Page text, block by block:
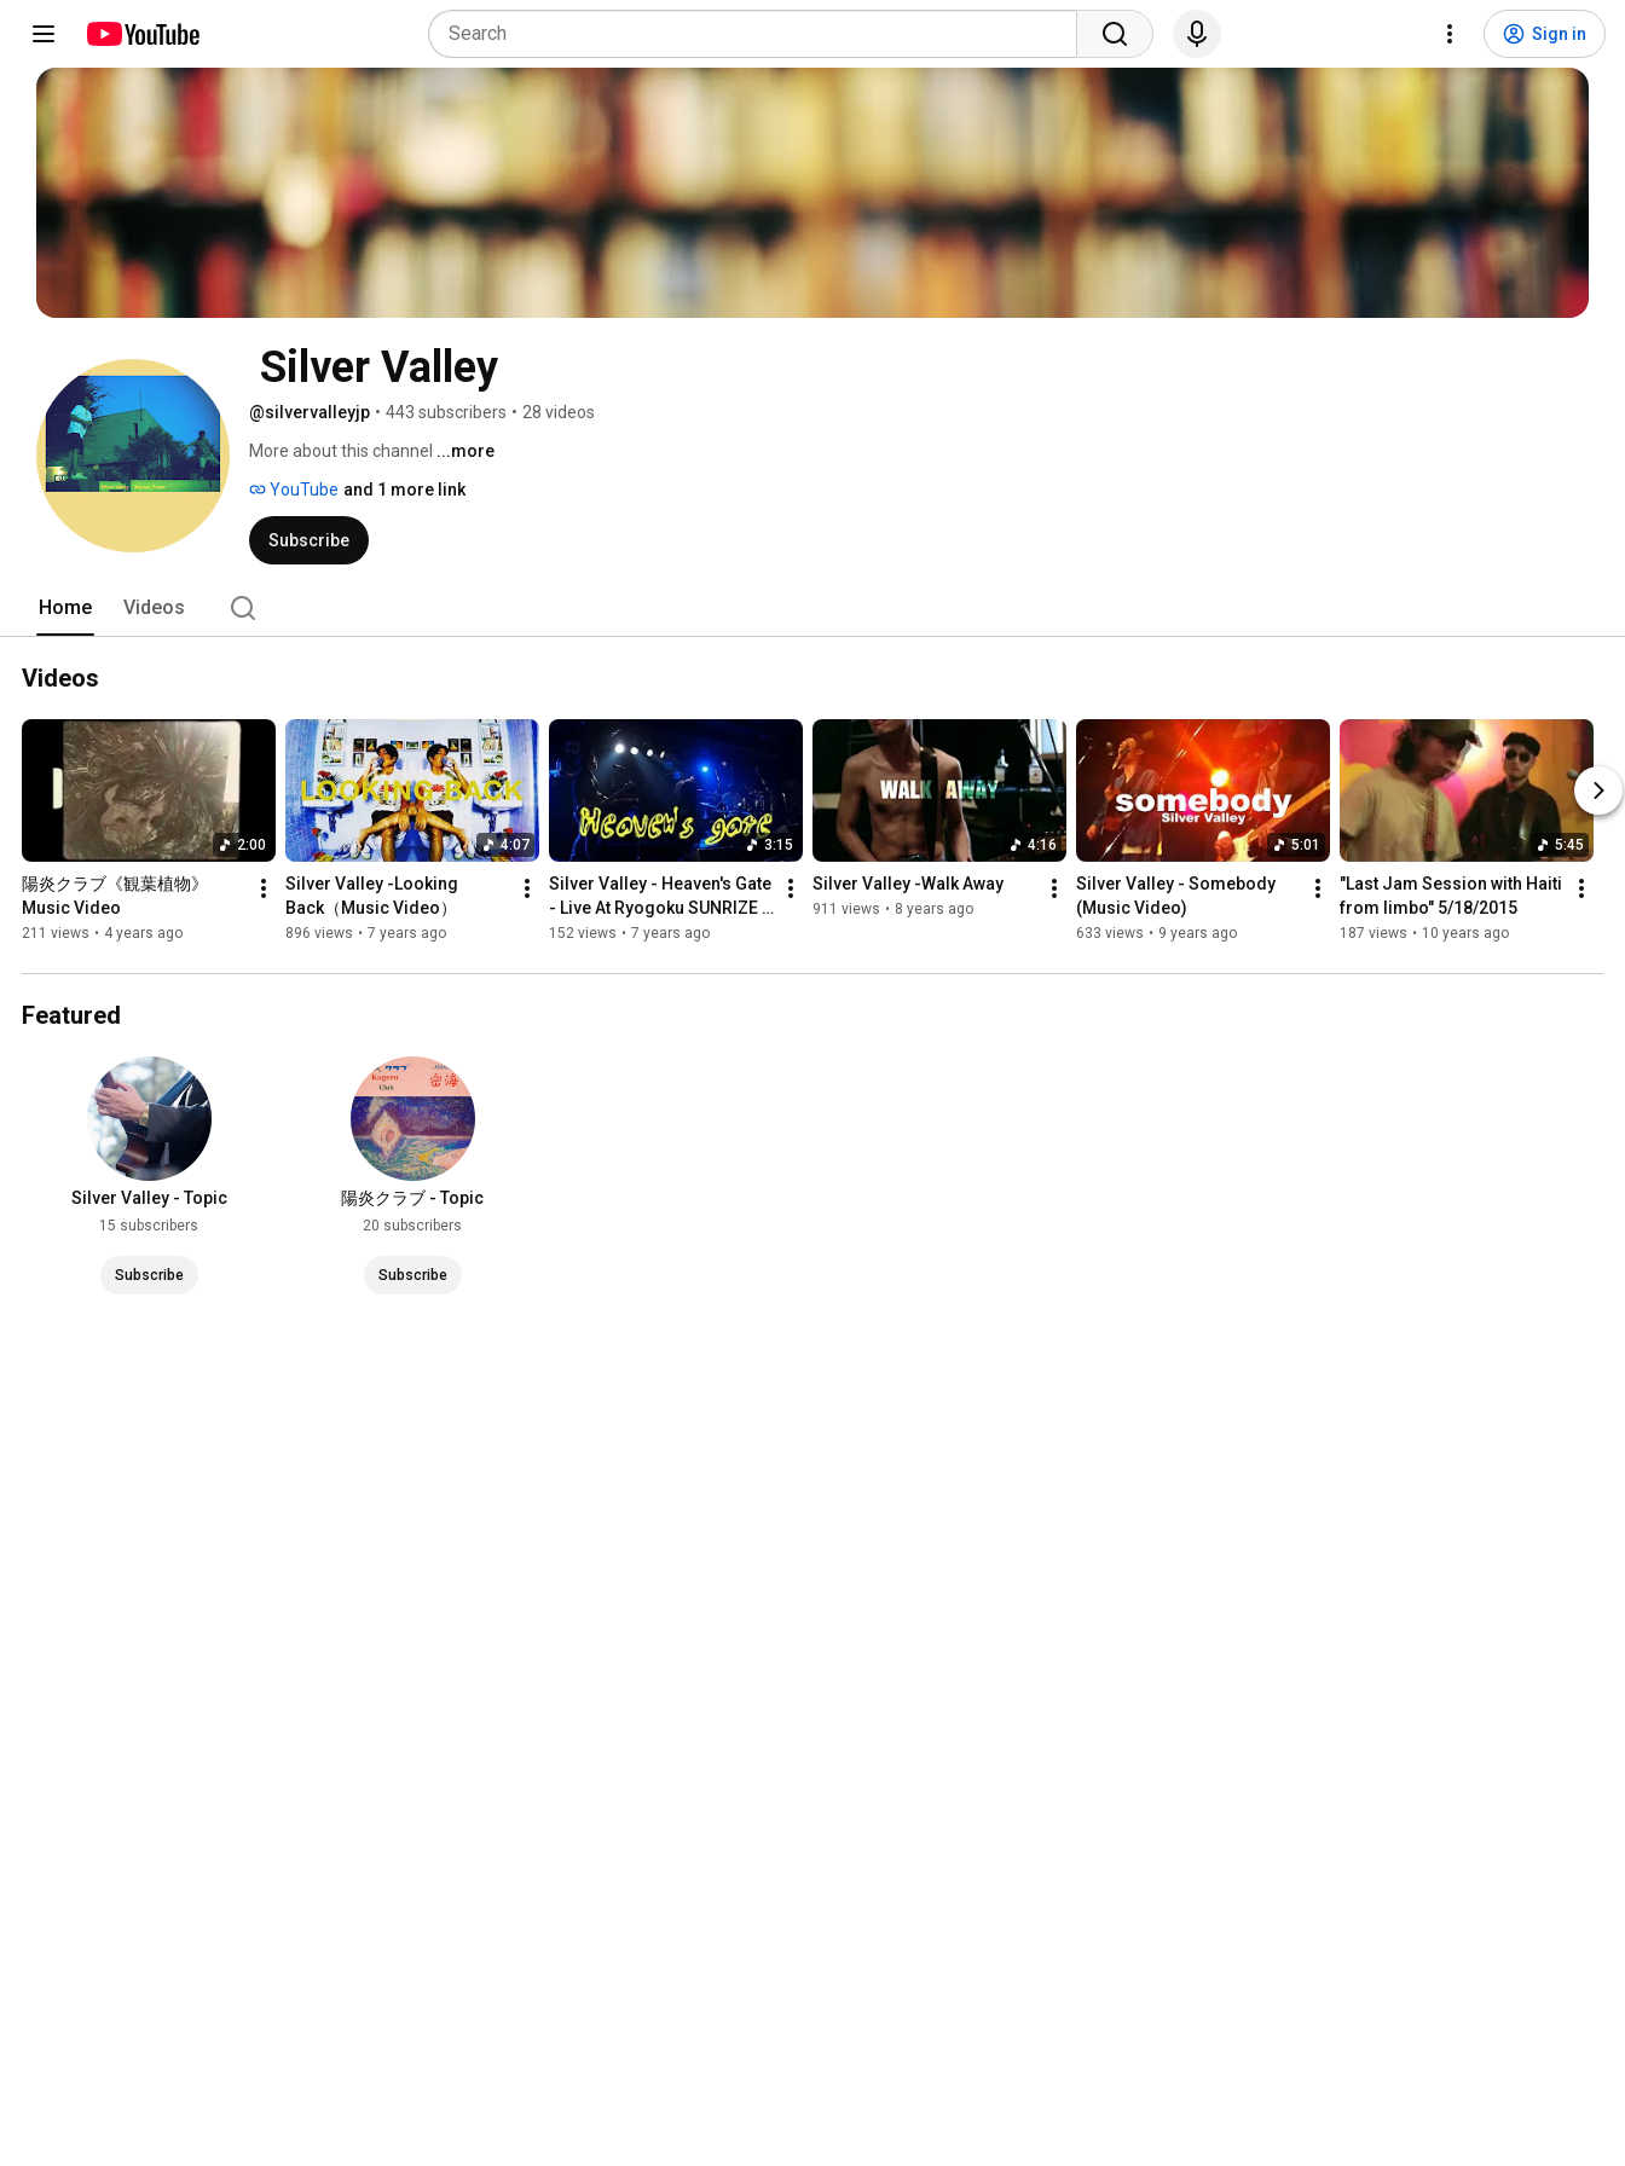
Sign in
Silver Valley
@silvervalleyjp • 443 subscribers • 28 videos
More about this channel ...more
YouTube and 1 more link
Subscribe
Home Videos
Videos
2:00
陽炎クラブ《観葉植物》
Music Video
211 views • 4 years ago
4:07
Silver Valley -Looking
Back（Music Video）
896 views • 7 years ago
3:15
Silver Valley - Heaven's Gate
- Live At Ryogoku SUNRIZE
2018/01/30
152 views • 7 years ago
4:16
Silver Valley -Walk Away
911 views • 8 years ago
5:01
Silver Valley - Somebody
(Music Video)
633 views • 9 years ago
5:45
"Last Jam Session with Haiti
from limbo" 5/18/2015
187 views • 10 years ago
Featured
Silver Valley - Topic
15 subscribers
Subscribe
陽炎クラブ - Topic
20 subscribers
Subscribe